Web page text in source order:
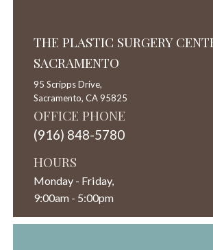
THE PLASTIC SURGERY
SACRAMENTO
95 Scripps Drive,
Sacramento, CA 95825
OFFICE PHONE
(916) 848-5780
HOURS
Monday - Friday,
9:00am - 5:00pm